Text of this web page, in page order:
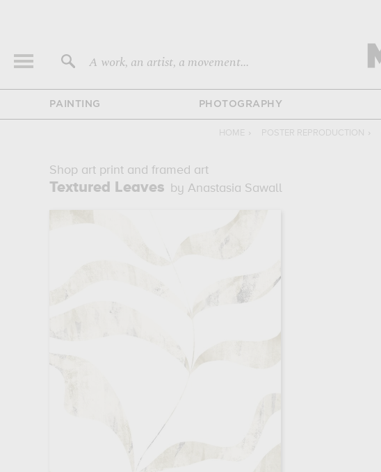
A work, an artist, a movement...
PAINTING PHOTOGRAPHY
HOME › POSTER REPRODUCTION ›
Shop art print and framed art
Textured Leaves by Anastasia Sawall